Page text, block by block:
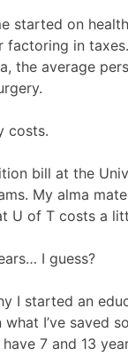
started on
factoring in
the average
costs.
bill at the
My alma
U of T costs a
I guess?
I started an
I’ve saved
7 and 13